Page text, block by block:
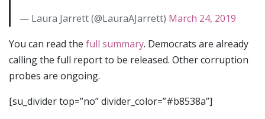
— Laura Jarrett (@LauraAJarrett) March 24, 2019
You can read the full summary. Democrats are already
calling the full report to be released. Other corruption
probes are ongoing.
[su_divider top=”no” divider_color=”#b8538a”]